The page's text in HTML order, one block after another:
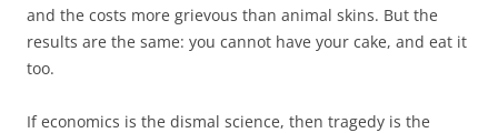
and the costs more grievous than animal skins. But the
results are the same: you cannot have your cake, and eat it
too.
If economics is the dismal science, then tragedy is the